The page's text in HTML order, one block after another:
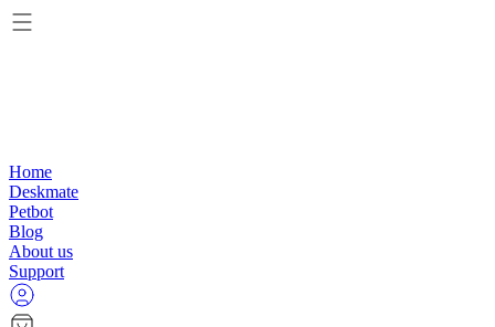
Home
Deskmate
Petbot
Blog
About us
Support